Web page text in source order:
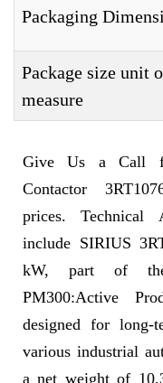
Packaging
Package size unit
measure
Give Us a Call
Contactor
prices. Technical
include SIRIUS
kW, part of
PM300:Active
designed for
various industrial
a net weight of